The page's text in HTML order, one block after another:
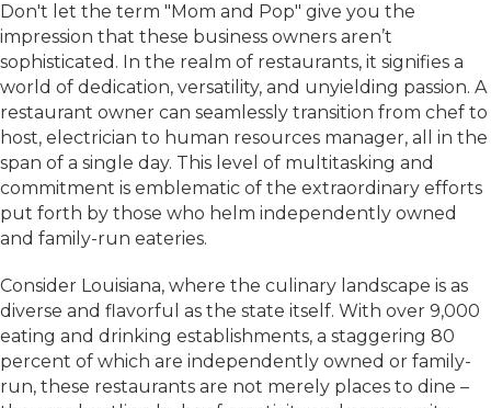
Don't let the term "Mom and Pop" give you the
impression that these business owners aren’t
sophisticated. In the realm of restaurants, it signifies a
world of dedication, versatility, and unyielding passion. A
restaurant owner can seamlessly transition from chef to
host, electrician to human resources manager, all in the
span of a single day. This level of multitasking and
commitment is emblematic of the extraordinary efforts
put forth by those who helm independently owned
and family-run eateries.
Consider Louisiana, where the culinary landscape is as
diverse and flavorful as the state itself. With over 9,000
eating and drinking establishments, a staggering 80
percent of which are independently owned or family-
run, these restaurants are not merely places to dine –